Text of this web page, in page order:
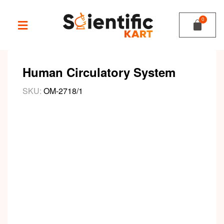
Human Circulatory System
SKU: OM-2718/1